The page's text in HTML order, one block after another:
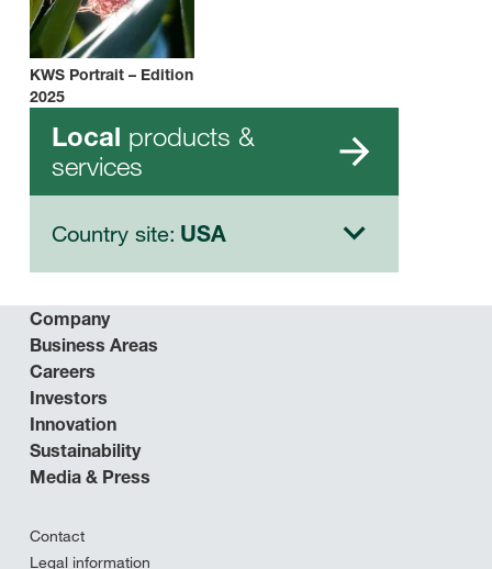
KWS Portrait – Edition
2025
Local products &
services
Country site: USA
Company
Business Areas
Careers
Investors
Innovation
Sustainability
Media & Press
Contact
Legal information